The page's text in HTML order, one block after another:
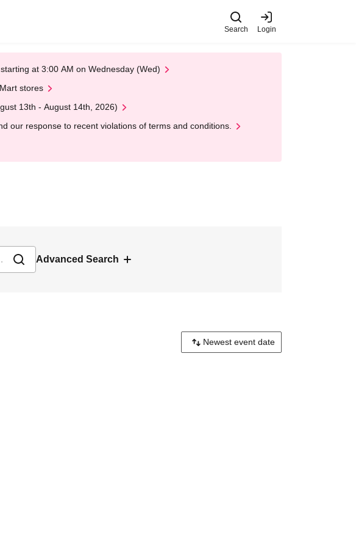
Search Login
at 3:00 AM on Wednesday (Wed)
stores
13th - August 14th, 2026)
our response to recent violations of terms and conditions.
Advanced Search